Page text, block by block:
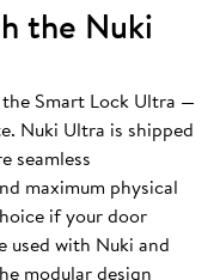
the Nuki
Smart Lock Ultra —
Nuki Ultra is shipped
seamless
maximum physical
if your door
used with Nuki and
modular design